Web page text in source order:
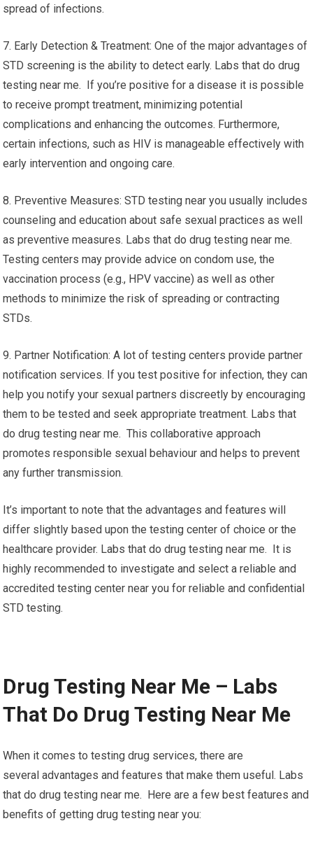
spread of infections.
7. Early Detection & Treatment: One of the major advantages of
STD screening is the ability to detect early. Labs that do drug
testing near me. If you’re positive for a disease it is possible
to receive prompt treatment, minimizing potential
complications and enhancing the outcomes. Furthermore,
certain infections, such as HIV is manageable effectively with
early intervention and ongoing care.
8. Preventive Measures: STD testing near you usually includes
counseling and education about safe sexual practices as well
as preventive measures. Labs that do drug testing near me.
Testing centers may provide advice on condom use, the
vaccination process (e.g., HPV vaccine) as well as other
methods to minimize the risk of spreading or contracting
STDs.
9. Partner Notification: A lot of testing centers provide partner
notification services. If you test positive for infection, they can
help you notify your sexual partners discreetly by encouraging
them to be tested and seek appropriate treatment. Labs that
do drug testing near me. This collaborative approach
promotes responsible sexual behaviour and helps to prevent
any further transmission.
It’s important to note that the advantages and features will
differ slightly based upon the testing center of choice or the
healthcare provider. Labs that do drug testing near me. It is
highly recommended to investigate and select a reliable and
accredited testing center near you for reliable and confidential
STD testing.
Drug Testing Near Me – Labs
That Do Drug Testing Near Me
When it comes to testing drug services, there are
several advantages and features that make them useful. Labs
that do drug testing near me. Here are a few best features and
benefits of getting drug testing near you: